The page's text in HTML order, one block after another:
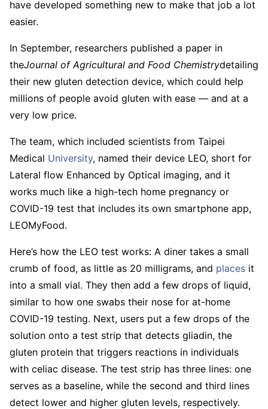
have developed something new to make that job a lot
easier.
In September, researchers published a paper in
theJournal of Agricultural and Food Chemistrydetailing
their new gluten detection device, which could help
millions of people avoid gluten with ease — and at a
very low price.
The team, which included scientists from Taipei
Medical University, named their device LEO, short for
Lateral flow Enhanced by Optical imaging, and it
works much like a high-tech home pregnancy or
COVID-19 test that includes its own smartphone app,
LEOMyFood.
Here’s how the LEO test works: A diner takes a small
crumb of food, as little as 20 milligrams, and places it
into a small vial. They then add a few drops of liquid,
similar to how one swabs their nose for at-home
COVID-19 testing. Next, users put a few drops of the
solution onto a test strip that detects gliadin, the
gluten protein that triggers reactions in individuals
with celiac disease. The test strip has three lines: one
serves as a baseline, while the second and third lines
detect lower and higher gluten levels, respectively.